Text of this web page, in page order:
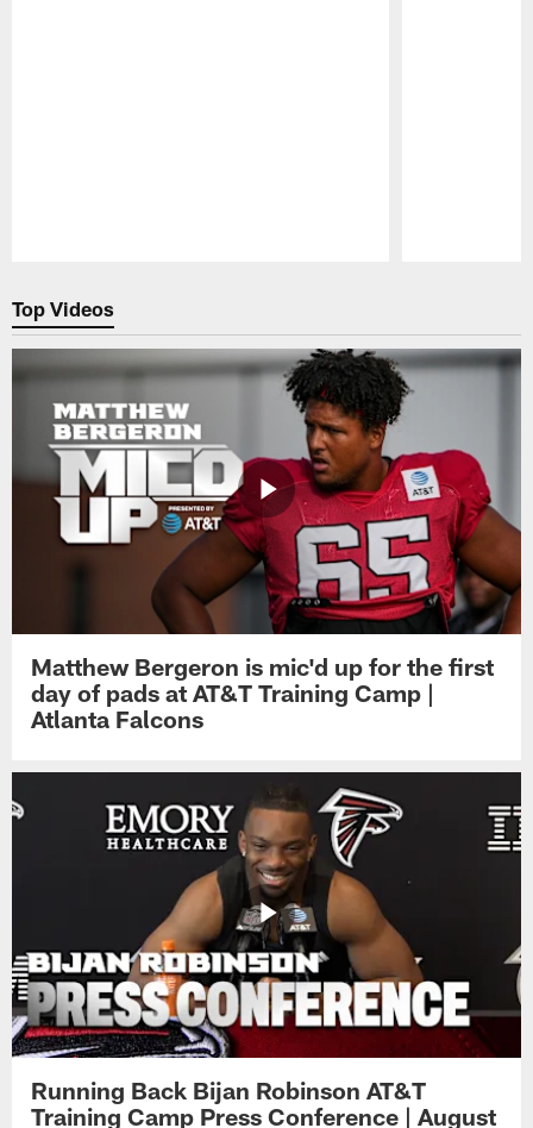
Top Videos
Matthew Bergeron is mic'd up for the first
day of pads at AT&T Training Camp |
Atlanta Falcons
Running Back Bijan Robinson AT&T
Training Camp Press Conference | August